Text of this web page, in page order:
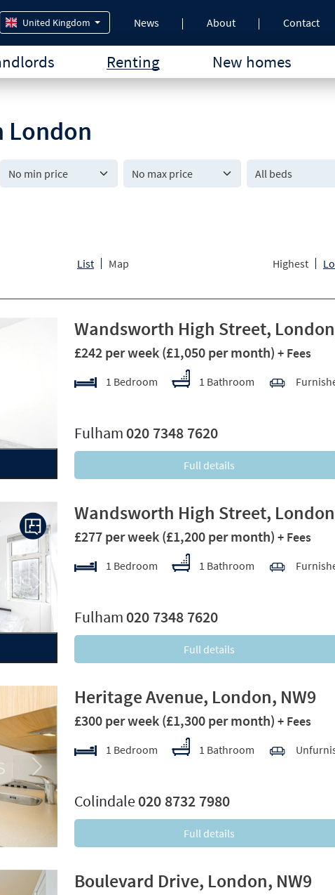
United Kingdom News About Contact
Renting New homes
London
All beds
List Map Highest
Wandsworth High Street,
£242 per week (£1,050 per month) + Fees
1 Bedroom 1 Bathroom
Fulham 020 7348 7620
Full details
Next
Wandsworth High Street,
£277 per week (£1,200 per month) + Fees
1 Bedroom 1 Bathroom
Fulham 020 7348 7620
Full details
Next
Heritage Avenue, London, NW9
£300 per week (£1,300 per month) + Fees
1 Bedroom 1 Bathroom
Colindale 020 8732 7980
Full details
Boulevard Drive, London, NW9